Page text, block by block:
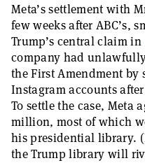
Meta’s settlement with
few weeks after ABC’s,
Trump’s central claim in
company had
the First Amendment by
Instagram accounts
To settle the case, Meta
million, most of which
his presidential library.
the Trump library will